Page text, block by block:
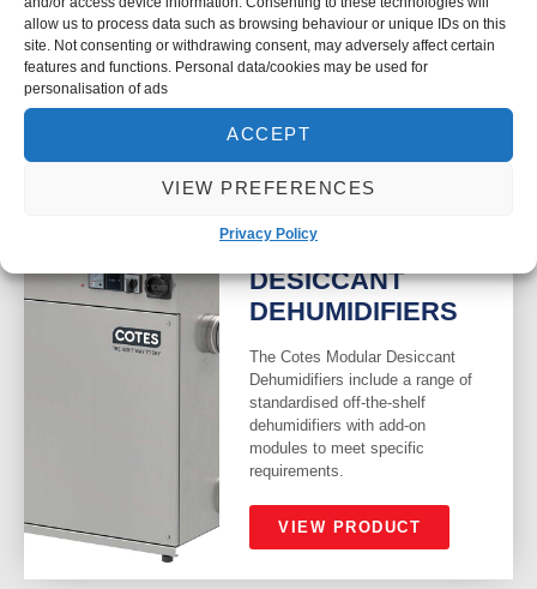
allow us to process data such as browsing behaviour or unique IDs on this
site. Not consenting or withdrawing consent, may adversely affect certain
features and functions. Personal data/cookies may be used for
personalisation of ads
ACCEPT
VIEW PREFERENCES
Privacy Policy
resulting in pure water that has
no scale build up in the
humidifiers.
VIEW PRODUCT
COTES MODULAR
DESICCANT
DEHUMIDIFIERS
The Cotes Modular Desiccant
Dehumidifiers include a range of
standardised off-the-shelf
dehumidifiers with add-on
modules to meet specific
requirements.
VIEW PRODUCT